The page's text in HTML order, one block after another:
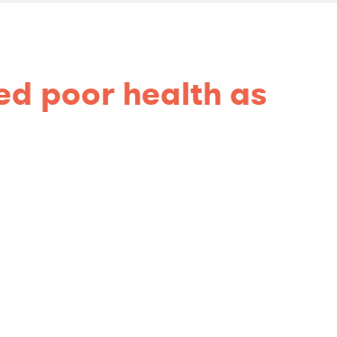
poor health as